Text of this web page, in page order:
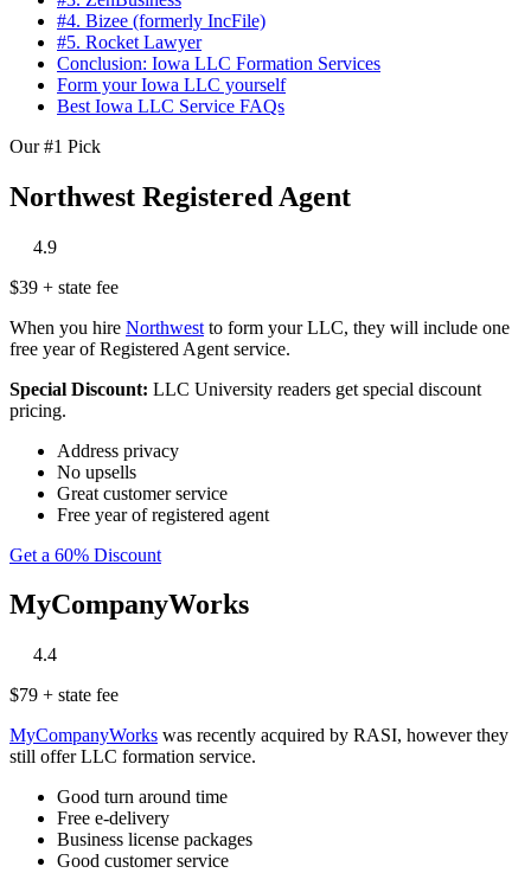
#4. Bizee (formerly IncFile)
#5. Rocket Lawyer
Conclusion: Iowa LLC Formation Services
Form your Iowa LLC yourself
Best Iowa LLC Service FAQs
Our #1 Pick
Northwest Registered Agent
4.9
$39 + state fee
When you hire Northwest to form your LLC, they will include one
free year of Registered Agent service.
Special Discount: LLC University readers get special discount
pricing.
Address privacy
No upsells
Great customer service
Free year of registered agent
Get a 60% Discount
MyCompanyWorks
4.4
$79 + state fee
MyCompanyWorks was recently acquired by RASI, however they
still offer LLC formation service.
Good turn around time
Free e-delivery
Business license packages
Good customer service